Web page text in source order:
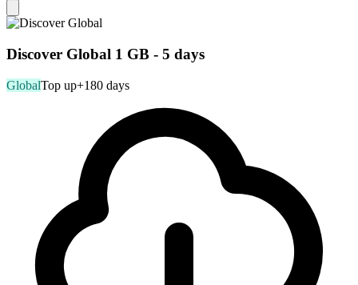
Discover Global 1 GB - 5 days
GlobalTop up+180 days